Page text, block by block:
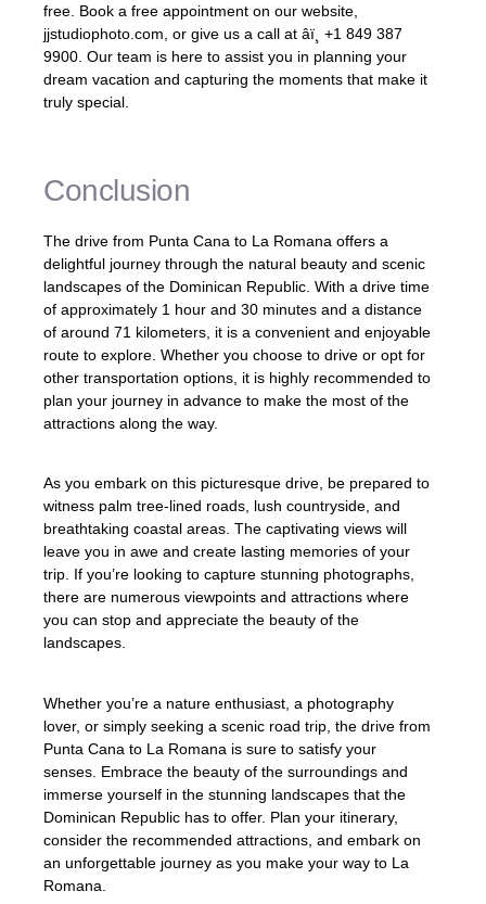
free. Book a free appointment on our website,
jjstudiophoto.com, or give us a call at âï¸ +1 849 387
9900. Our team is here to assist you in planning your
dream vacation and capturing the moments that make it
truly special.
Conclusion
The drive from Punta Cana to La Romana offers a
delightful journey through the natural beauty and scenic
landscapes of the Dominican Republic. With a drive time
of approximately 1 hour and 30 minutes and a distance
of around 71 kilometers, it is a convenient and enjoyable
route to explore. Whether you choose to drive or opt for
other transportation options, it is highly recommended to
plan your journey in advance to make the most of the
attractions along the way.
As you embark on this picturesque drive, be prepared to
witness palm tree-lined roads, lush countryside, and
breathtaking coastal areas. The captivating views will
leave you in awe and create lasting memories of your
trip. If you’re looking to capture stunning photographs,
there are numerous viewpoints and attractions where
you can stop and appreciate the beauty of the
landscapes.
Whether you’re a nature enthusiast, a photography
lover, or simply seeking a scenic road trip, the drive from
Punta Cana to La Romana is sure to satisfy your
senses. Embrace the beauty of the surroundings and
immerse yourself in the stunning landscapes that the
Dominican Republic has to offer. Plan your itinerary,
consider the recommended attractions, and embark on
an unforgettable journey as you make your way to La
Romana.